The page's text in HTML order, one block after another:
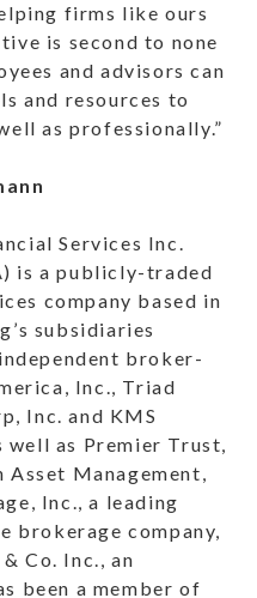
firms like ours
is second to none
and advisors can
and resources to
as professionally.”
Services Inc.
is a publicly-traded
company based in
subsidiaries
broker-
Inc., Triad
Inc. and KMS
well as Premier Trust,
Asset Management,
Inc., a leading
brokerage company,
Co. Inc., an
been a member of